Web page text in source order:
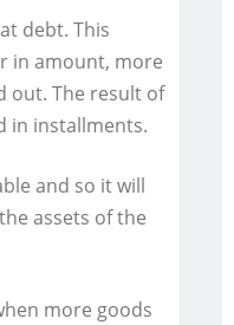
debt. This
in amount, more
out. The result of
in installments.
and so it will
assets of the
more goods